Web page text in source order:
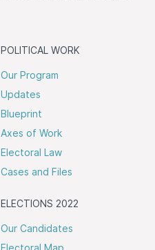
POLITICAL WORK
Our Program
Updates
Blueprint
Axes of Work
Electoral Law
Cases and Files
ELECTIONS 2022
Our Candidates